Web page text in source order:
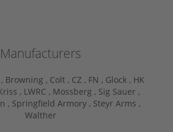
Manufacturers
Browning , Colt , CZ , FN , Glock , HK
, LWRC , Mossberg , Sig Sauer ,
, Springfield Armory , Steyr Arms ,
Walther